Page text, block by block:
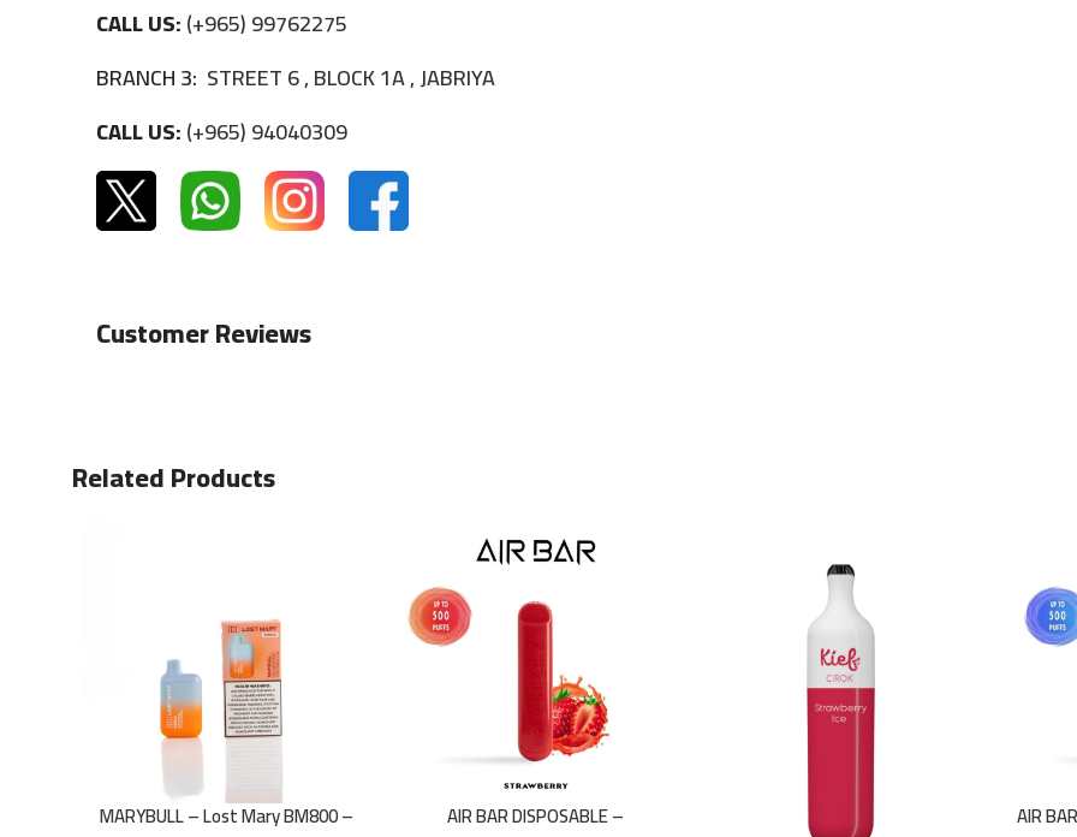
CALL US:(+965) 99762275
BRANCH 3: STREET 6 , BLOCK 1A , JABRIYA
CALL US:(+965) 94040309
Customer Reviews
Related Products
MARYBULL – Lost Mary BM800 – AIR BAR DISPOSABLE –
AIR